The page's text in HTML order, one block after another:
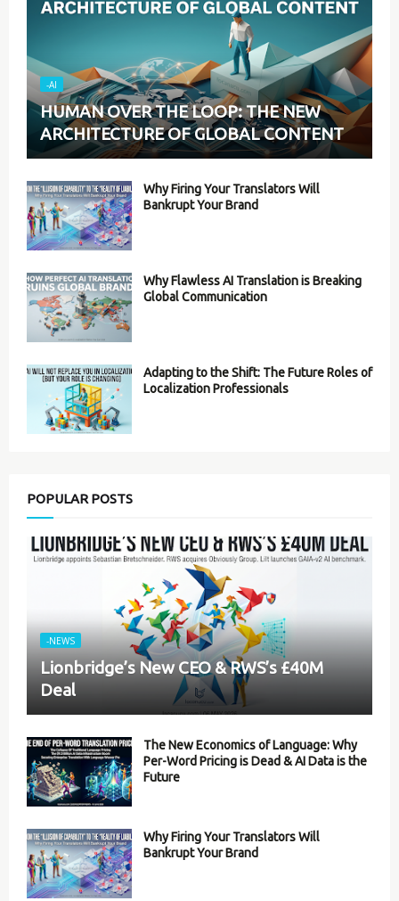
-AI
HUMAN OVER THE LOOP: THE NEW
ARCHITECTURE OF GLOBAL CONTENT
Why Firing Your Translators Will
Bankrupt Your Brand
Why Flawless AI Translation is Breaking
Global Communication
Adapting to the Shift: The Future Roles of
Localization Professionals
POPULAR POSTS
-NEWS
Lionbridge’s New CEO & RWS’s £40M
Deal
The New Economics of Language: Why
Per-Word Pricing is Dead & AI Data is the
Future
Why Firing Your Translators Will
Bankrupt Your Brand